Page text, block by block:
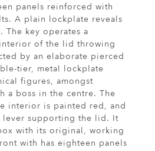
panels reinforced with
A plain lockplate reveals
The key operates a
of the lid throwing
by an elaborate pierced
tier, metal lockplate
figures, amongst
a boss in the centre. The
interior is painted red, and
lever supporting the lid. It
with its original, working
with has eighteen panels